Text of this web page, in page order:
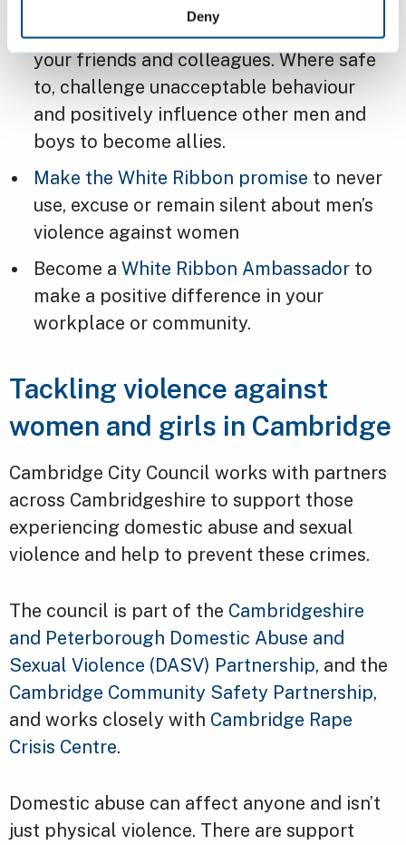
Deny
Think about your behaviour and those of
your friends and colleagues. Where safe
to, challenge unacceptable behaviour
and positively influence other men and
boys to become allies.
Make the White Ribbon promise to never
use, excuse or remain silent about men’s
violence against women
Become aWhite Ribbon Ambassador to
make a positive difference in your
workplace or community.
Tackling violence against
women and girls in Cambridge
Cambridge City Council works with partners
across Cambridgeshire to support those
experiencing domestic abuse and sexual
violence and help to prevent these crimes.
The council is part of the Cambridgeshire
and Peterborough Domestic Abuse and
Sexual Violence (DASV) Partnership, and the
Cambridge Community Safety Partnership,
and works closely with Cambridge Rape
Crisis Centre.
Domestic abuse can affect anyone and isn’t
just physical violence. There are support